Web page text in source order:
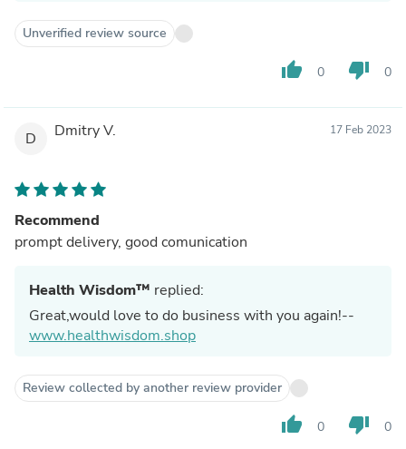
Unverified review source
thumb_up 0 thumb_down 0
D Dmitry V. 17 Feb 2023
Recommend
prompt delivery, good comunication
Health Wisdom™ replied:
Great,would love to do business with you again!--
www.healthwisdom.shop
Review collected by another review provider
thumb_up 0 thumb_down 0